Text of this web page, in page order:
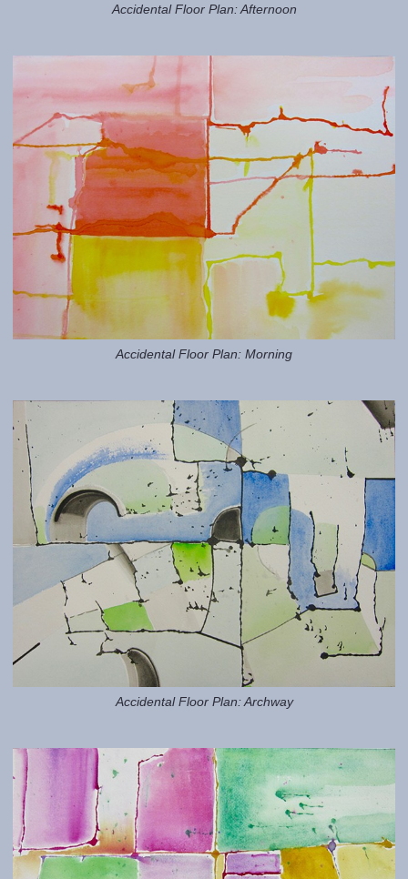
Accidental Floor Plan: Afternoon
Accidental Floor Plan: Morning
Accidental Floor Plan: Archway